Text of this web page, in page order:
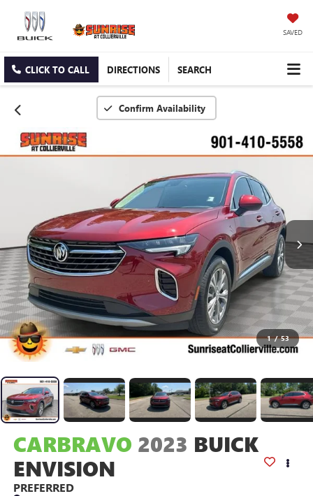
SAVED
CLICK TO CALL DIRECTIONS SEARCH
Confirm Availability
1 / 53
CARBRAVO 2023 BUICK
ENVISION
PREFERRED